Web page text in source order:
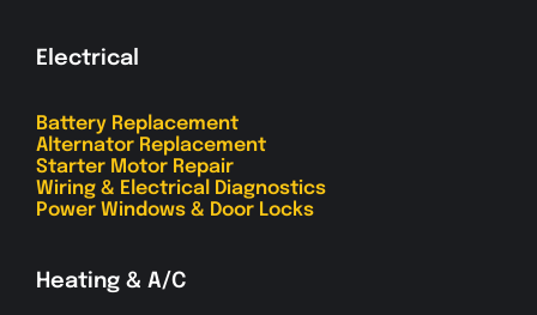
Electrical
Battery Replacement
Alternator Replacement
Starter Motor Repair
Wiring & Electrical Diagnostics
Power Windows & Door Locks
Heating & A/C